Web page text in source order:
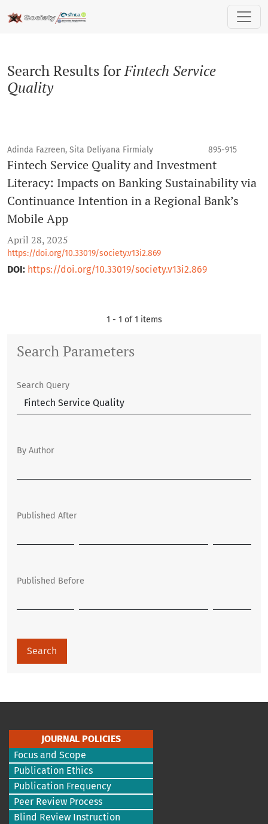
Search
Search Results forFintech Service
Quality
Adinda Fazreen, Sita Deliyana Firmialy 895-915
Fintech Service Quality and Investment
Literacy: Impacts on Banking Sustainability via
Continuance Intention in a Regional Bank’s
Mobile App
April 28, 2025
https://doi.org/10.33019/society.v13i2.869
DOI: https://doi.org/10.33019/society.v13i2.869
1 - 1 of 1 items
Search Parameters
Search Query
By Author
Published After
Published Before
Search
JOURNAL POLICIES
Focus and Scope
Publication Ethics
Publication Frequency
Peer Review Process
Blind Review Instruction